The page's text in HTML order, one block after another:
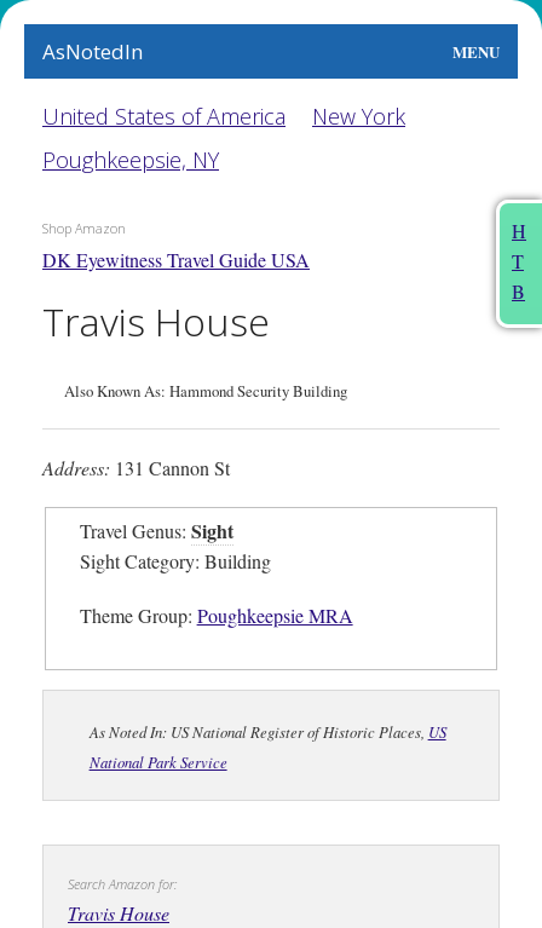
AsNotedIn MENU
World
Earth
People
Food
About
H
T
B
United States of America
New York
Poughkeepsie, NY
Shop Amazon
DK Eyewitness Travel Guide USA
Travis House
Also Known As: Hammond Security Building
Address: 131 Cannon St
Travel Genus: Sight
Sight Category: Building
Theme Group: Poughkeepsie MRA
As Noted In: US National Register of Historic Places, US
National Park Service
Search Amazon for:
Travis House